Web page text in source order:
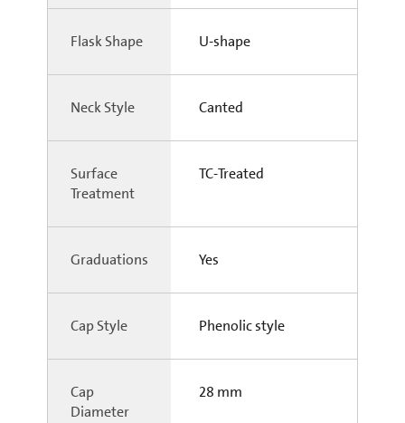
Flask Shape U-shape
Neck Style Canted
Surface
Treatment
TC-Treated
Graduations Yes
Cap Style Phenolic style
Cap
Diameter
28 mm